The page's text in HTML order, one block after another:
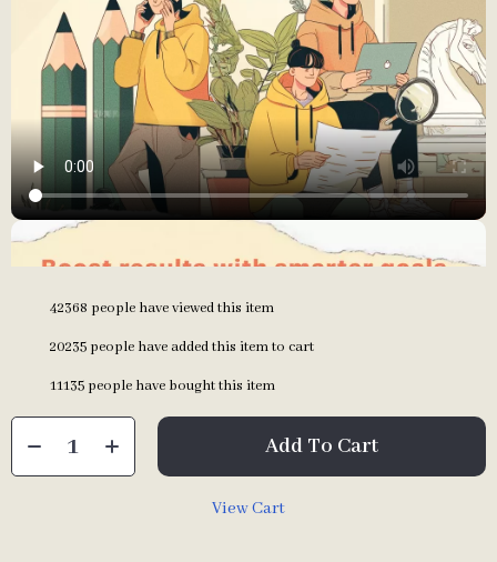
42368 people have viewed this item
20235 people have added this item to cart
11135 people have bought this item
Add To Cart
View Cart